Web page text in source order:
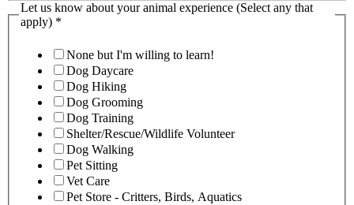
Let us know about your animal experience (Select any that
apply) *
None but I'm willing to learn!
Dog Daycare
Dog Hiking
Dog Grooming
Dog Training
Shelter/Rescue/Wildlife Volunteer
Dog Walking
Pet Sitting
Vet Care
Pet Store - Critters, Birds, Aquatics